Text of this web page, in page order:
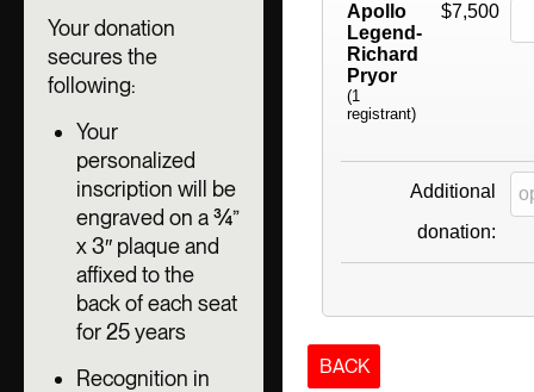
Your donation
secures the
following:
Your
personalized
inscription will be
engraved on a ¾”
x 3″ plaque and
affixed to the
back of each seat
for 25 years
Recognition in
Apollo
Legend-
Richard
Pryor
(1
registrant)
$7,500
Additional
donation:
BACK